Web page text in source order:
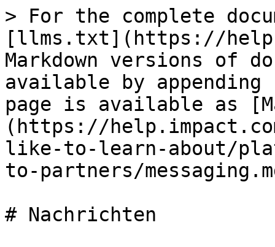
> For the complete
[llms.txt](https://
Markdown versions of
available by
page is available as
(https://
like-to-learn-about/
to-partners/
# Nachrichten